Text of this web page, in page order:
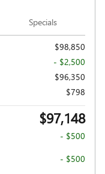
Specials
$98,850
- $2,500
$96,350
$798
$97,148
- $500
- $500